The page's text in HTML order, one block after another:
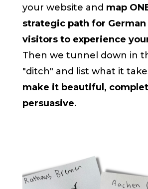
your website and map
strategic path for German
visitors to experience
Then we tunnel down in
"ditch" and list what it
make it beautiful,
persuasive.